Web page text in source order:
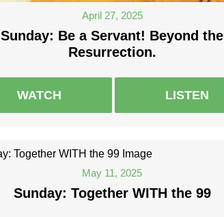
April 27, 2025
Sunday: Be a Servant! Beyond the
Resurrection.
WATCH LISTEN
May 11, 2025
Sunday: Together WITH the 99